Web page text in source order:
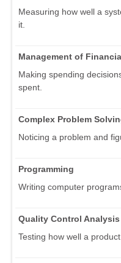
Measuring how well a
it.
Management of
Making spending
spent.
Complex Problem
Noticing a problem and
Programming
Writing computer
Quality Control Analysis
Testing how well a